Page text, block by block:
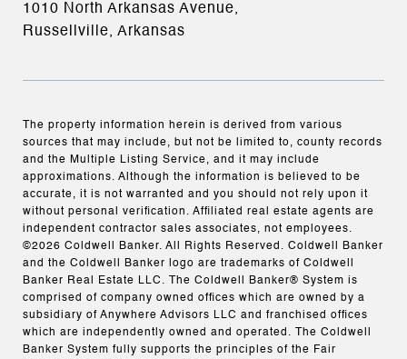
1010 North Arkansas Avenue,
Russellville, Arkansas
The property information herein is derived from various
sources that may include, but not be limited to, county records
and the Multiple Listing Service, and it may include
approximations. Although the information is believed to be
accurate, it is not warranted and you should not rely upon it
without personal verification. Affiliated real estate agents are
independent contractor sales associates, not employees.
©2026 Coldwell Banker. All Rights Reserved. Coldwell Banker
and the Coldwell Banker logo are trademarks of Coldwell
Banker Real Estate LLC. The Coldwell Banker® System is
comprised of company owned offices which are owned by a
subsidiary of Anywhere Advisors LLC and franchised offices
which are independently owned and operated. The Coldwell
Banker System fully supports the principles of the Fair